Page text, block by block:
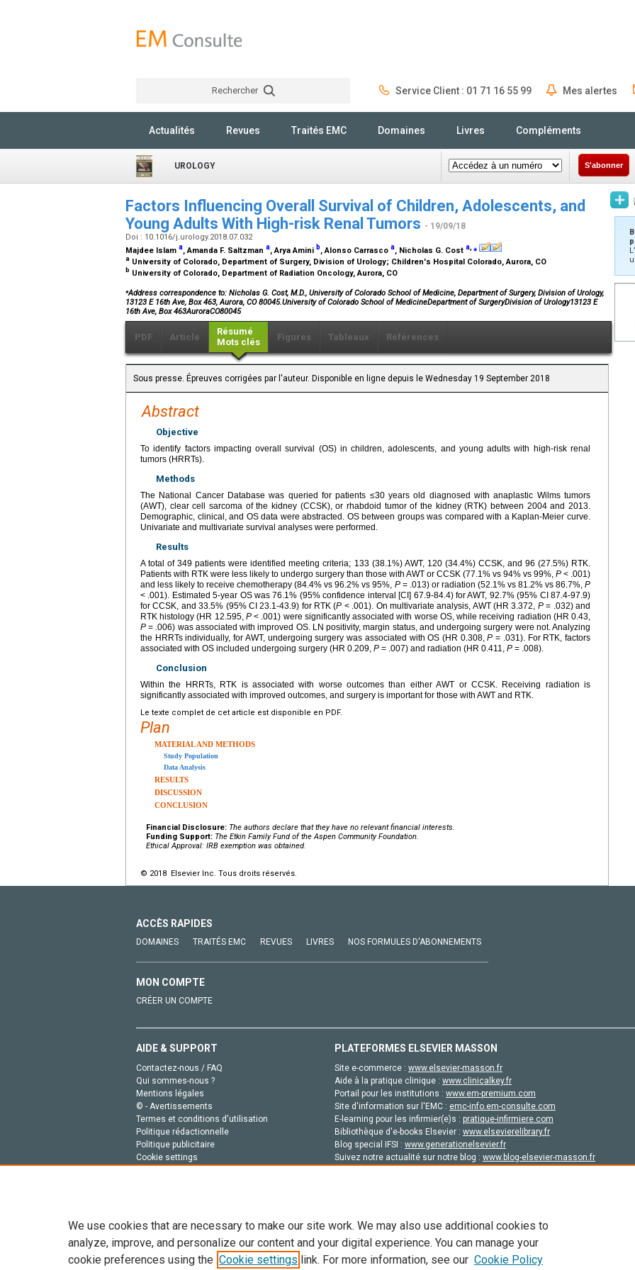
Rechercher Service Client : 01 71 16 55 99 Mes alertes
Actualités Revues Traités EMC Domaines Livres Compléments
UROLOGY S'abonner
Factors Influencing Overall Survival of Children, Adolescents, and
Young Adults With High-risk Renal Tumors - 19/09/18
Doi : 10.1016/j.urology.2018.07.032
Majdee Islam a, Amanda F. Saltzman a, Arya Amini b, Alonso Carrasco a, Nicholas G. Cost a,⁎
a University of Colorado, Department of Surgery, Division of Urology; Children's Hospital Colorado, Aurora, CO
b University of Colorado, Department of Radiation Oncology, Aurora, CO
⁎Address correspondence to: Nicholas G. Cost, M.D., University of Colorado School of Medicine, Department of Surgery, Division of Urology,
13123 E 16th Ave, Box 463, Aurora, CO 80045.University of Colorado School of MedicineDepartment of SurgeryDivision of Urology13123 E
16th Ave, Box 463AuroraCO80045
PDF Article
Résumé
Mots clés
Figures Tableaux Références
Sous presse. Épreuves corrigées par l'auteur. Disponible en ligne depuis le Wednesday 19 September 2018
Abstract
Objective
To identify factors impacting overall survival (OS) in children, adolescents, and young adults with high-risk renal
tumors (HRRTs).
Methods
The National Cancer Database was queried for patients ≤30 years old diagnosed with anaplastic Wilms tumors
(AWT), clear cell sarcoma of the kidney (CCSK), or rhabdoid tumor of the kidney (RTK) between 2004 and 2013.
Demographic, clinical, and OS data were abstracted. OS between groups was compared with a Kaplan-Meier curve.
Univariate and multivariate survival analyses were performed.
Results
A total of 349 patients were identified meeting criteria; 133 (38.1%) AWT, 120 (34.4%) CCSK, and 96 (27.5%) RTK.
Patients with RTK were less likely to undergo surgery than those with AWT or CCSK (77.1% vs 94% vs 99%, P < .001)
and less likely to receive chemotherapy (84.4% vs 96.2% vs 95%, P= .013) or radiation (52.1% vs 81.2% vs 86.7%,P
< .001). Estimated 5-year OS was 76.1% (95% confidence interval [CI] 67.9-84.4) for AWT, 92.7% (95% CI 87.4-97.9)
for CCSK, and 33.5% (95% CI 23.1-43.9) for RTK (P < .001). On multivariate analysis, AWT (HR 3.372, P= .032) and
RTK histology (HR 12.595, P< .001) were significantly associated with worse OS, while receiving radiation (HR 0.43,
P = .006) was associated with improved OS. LN positivity, margin status, and undergoing surgery were not. Analyzing
the HRRTs individually, for AWT, undergoing surgery was associated with OS (HR 0.308,P = .031). For RTK, factors
associated with OS included undergoing surgery (HR 0.209, P = .007) and radiation (HR 0.411, P = .008).
Conclusion
Within the HRRTs, RTK is associated with worse outcomes than either AWT or CCSK. Receiving radiation is
significantly associated with improved outcomes, and surgery is important for those with AWT and RTK.
Le texte complet de cet article est disponible en PDF.
Plan
MATERIAL AND METHODS
Study Population
Data Analysis
RESULTS
DISCUSSION
CONCLUSION
Financial Disclosure: The authors declare that they have no relevant financial interests.
Funding Support: The Etkin Family Fund of the Aspen Community Foundation.
Ethical Approval: IRB exemption was obtained.
© 2018 Elsevier Inc. Tous droits réservés.
ACCÈS RAPIDES
DOMAINES TRAITÉS EMC REVUES LIVRES NOS FORMULES D'ABONNEMENTS
MON COMPTE
CRÉER UN COMPTE
AIDE & SUPPORT
Contactez-nous / FAQ
Qui sommes-nous ?
Mentions légales
© - Avertissements
Termes et conditions d'utilisation
Politique rédactionnelle
Politique publicitaire
Cookie settings
PLATEFORMES ELSEVIER MASSON
Site e-commerce : www.elsevier-masson.fr
Aide à la pratique clinique : www.clinicalkey.fr
Portail pour les institutions : www.em-premium.com
Site d'information sur l'EMC : emc-info.em-consulte.com
E-learning pour les infirmier(e)s : pratique-infirmiere.com
Bibliothèque d'e-books Elsevier : www.elsevierelibrary.fr
Blog special IFSI : www.generationelsevier.fr
Suivez notre actualité sur notre blog : www.blog-elsevier-masson.fr
Tout le contenu de ce site: Copyright © 2026 Elsevier, ses concédants de licence et ses contributeurs. Tout les droits sont réservés,
We use cookies that are necessary to make our site work. We may also use additional cookies to
analyze, improve, and personalize our content and your digital experience. You can manage your
cookie preferences using the Cookie settings link. For more information, see our Cookie Policy